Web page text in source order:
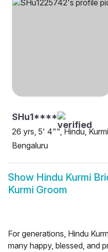
SHu1****
26 yrs, 5' 4"", Hindu,
Bengaluru
Show Hindu Kurmi
Kurmi Groom
For generations, Hindu
many happy, blessed, and